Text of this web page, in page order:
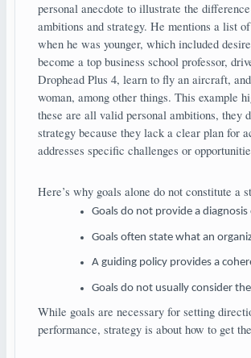
personal anecdote to illustrate the
ambitions and strategy. He mentions a list
when he was younger, which included
become a top business school professor,
Drophead Plus 4, learn to fly an aircraft,
woman, among other things. This example
these are all valid personal ambitions, they
strategy because they lack a clear plan for
addresses specific challenges or
Here’s why goals alone do not constitute a
Goals do not provide a
Goals often state what an
A guiding policy provides a
Goals do not usually consider
While goals are necessary for setting
performance, strategy is about how to get